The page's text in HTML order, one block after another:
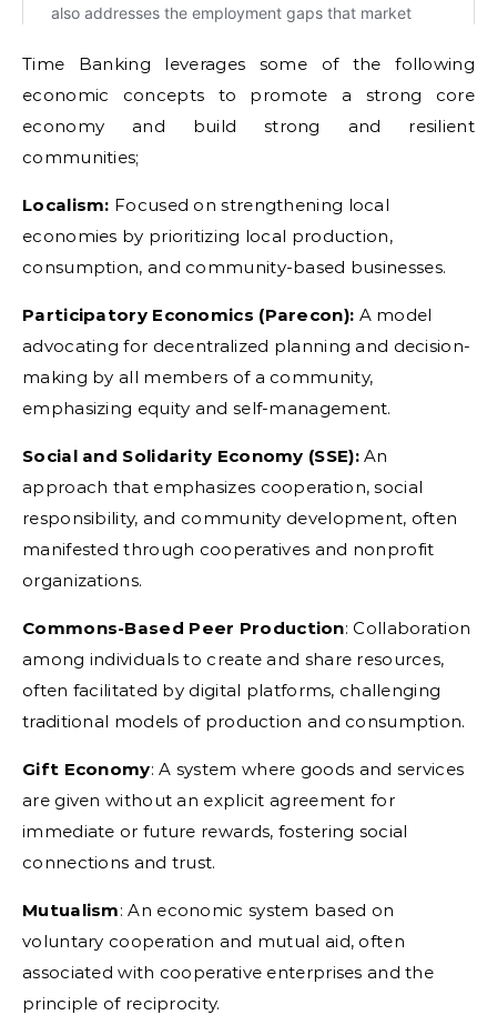
Time Banking leverages some of the following
economic concepts to promote a strong core
economy and build strong and resilient
communities;
Localism: Focused on strengthening local
economies by prioritizing local production,
consumption, and community-based businesses.
Participatory Economics (Parecon): A model
advocating for decentralized planning and decision-
making by all members of a community,
emphasizing equity and self-management.
Social and Solidarity Economy (SSE):An
approach that emphasizes cooperation, social
responsibility, and community development, often
manifested through cooperatives and nonprofit
organizations.
Commons-Based Peer Production: Collaboration
among individuals to create and share resources,
often facilitated by digital platforms, challenging
traditional models of production and consumption.
Gift Economy: A system where goods and services
are given without an explicit agreement for
immediate or future rewards, fostering social
connections and trust.
Mutualism: An economic system based on
voluntary cooperation and mutual aid, often
associated with cooperative enterprises and the
principle of reciprocity.